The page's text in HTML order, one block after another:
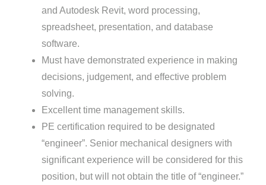
and Autodesk Revit, word processing,
spreadsheet, presentation, and database
software.
Must have demonstrated experience in making
decisions, judgement, and effective problem
solving.
Excellent time management skills.
PE certification required to be designated
“engineer”. Senior mechanical designers with
significant experience will be considered for this
position, but will not obtain the title of “engineer.”